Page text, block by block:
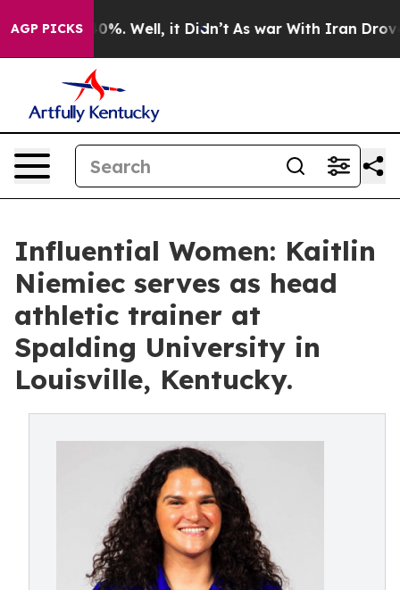
AGP PICKS
40%. Well, it Didn’t As war With Iran Drove oil
Influential Women: Kaitlin
Niemiec serves as head
athletic trainer at
Spalding University in
Louisville, Kentucky.